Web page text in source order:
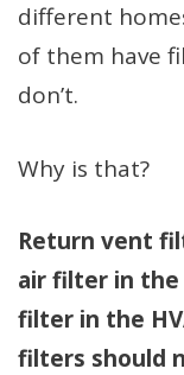
different
of them have
don’t.
Why is that?
Return vent
air filter in the
filter in the
filters should